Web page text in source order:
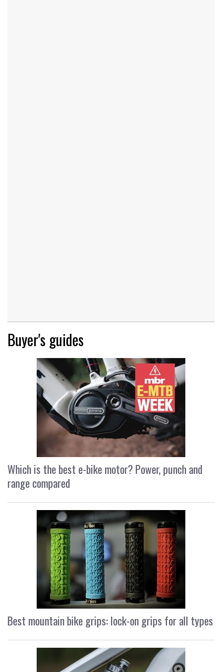
Buyer's guides
Which is the best e-bike motor? Power, punch and
range compared
Best mountain bike grips: lock-on grips for all types